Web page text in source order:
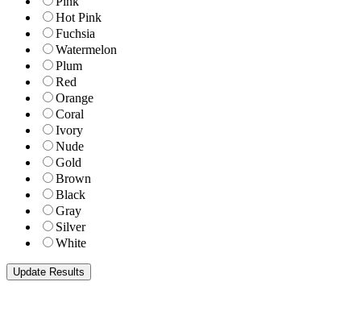
Hot Pink
Fuchsia
Watermelon
Plum
Red
Orange
Coral
Ivory
Nude
Gold
Brown
Black
Gray
Silver
White